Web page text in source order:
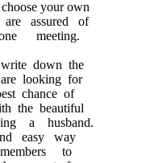
your own
are assured of
meeting.
down the
looking for
chance of
the beautiful
a husband.
easy way
to